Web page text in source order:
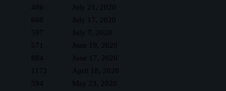
486 July 21, 2020
668 July 17, 2020
597 July 7, 2020
571 June 19, 2020
884 June 17, 2020
1173 April 18, 2020
594 May 23, 2020